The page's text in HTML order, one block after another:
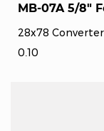
MB-07A 5/8"
28x78
0.10